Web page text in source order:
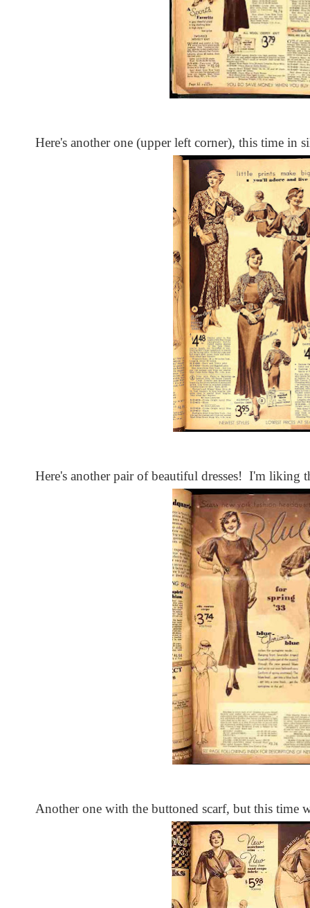
Here's another one (upper left corner), this time in
Here's another pair of beautiful dresses! I'm liking
Another one with the buttoned scarf, but this time